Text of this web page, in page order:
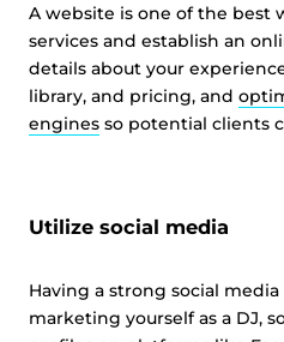
A website is one of the best
services and establish an
details about your
library, and pricing, and
engines so potential clients
Utilize social media
Having a strong social
marketing yourself as a DJ,